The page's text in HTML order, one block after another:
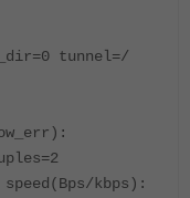
tunnel=/
kbps):